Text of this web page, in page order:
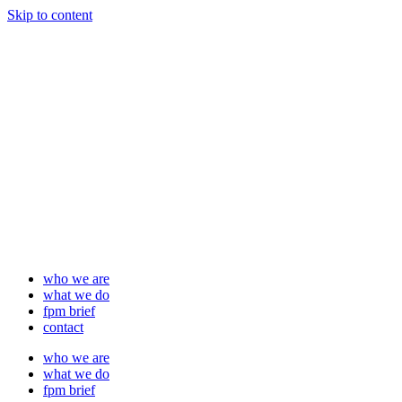
Skip to content
who we are
what we do
fpm brief
contact
who we are
what we do
fpm brief